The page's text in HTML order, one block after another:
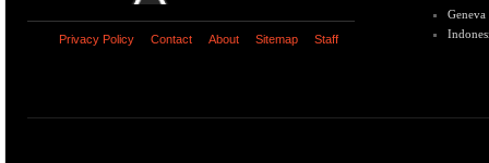
Privacy Policy Contact About Sitemap Staff